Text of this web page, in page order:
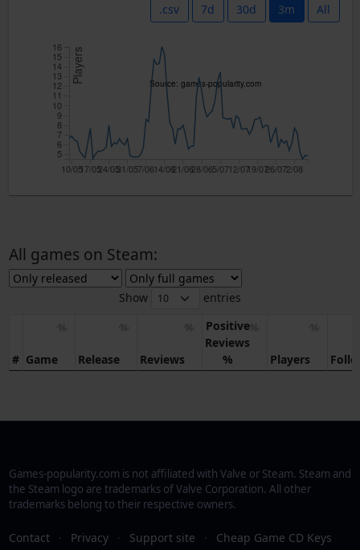
.csv 7d 30d 3m All
10/0517/0524/0531/057/0614/0621/0628/065/0712/0719/0726/072/08
Source: games-popularity.com
5
6
7
8
9
10
11
12
13
14
15
16 Players
All games on Steam:
Show entries
# Game Release Reviews
Positive
Reviews
%
Players
Games-popularity.com is not affiliated with Valve or Steam. Steam and
the Steam logo are trademarks of Valve Corporation. All other
trademarks belong to their respective owners.
Contact · Privacy · Support site · Cheap Game CD Keys